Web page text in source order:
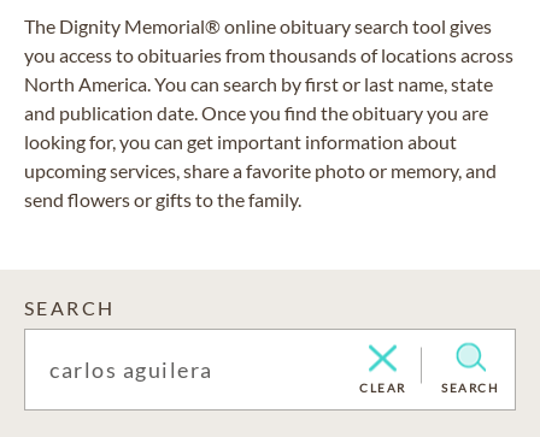
The Dignity Memorial® online obituary search tool gives
you access to obituaries from thousands of locations across
North America. You can search by first or last name, state
and publication date. Once you find the obituary you are
looking for, you can get important information about
upcoming services, share a favorite photo or memory, and
send flowers or gifts to the family.
SEARCH
CLEAR SEARCH